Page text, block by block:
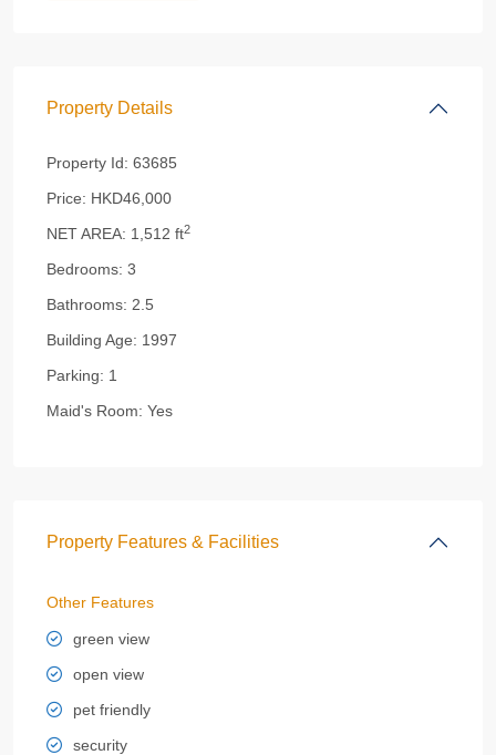
Property Details
Property Id: 63685
Price: HKD46,000
NET AREA: 1,512 ft2
Bedrooms: 3
Bathrooms: 2.5
Building Age: 1997
Parking: 1
Maid's Room: Yes
Property Features & Facilities
Other Features
green view
open view
pet friendly
security